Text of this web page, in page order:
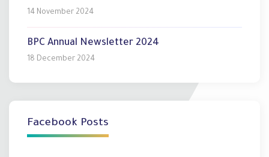
14 November 2024
BPC Annual Newsletter 2024
18 December 2024
Facebook Posts